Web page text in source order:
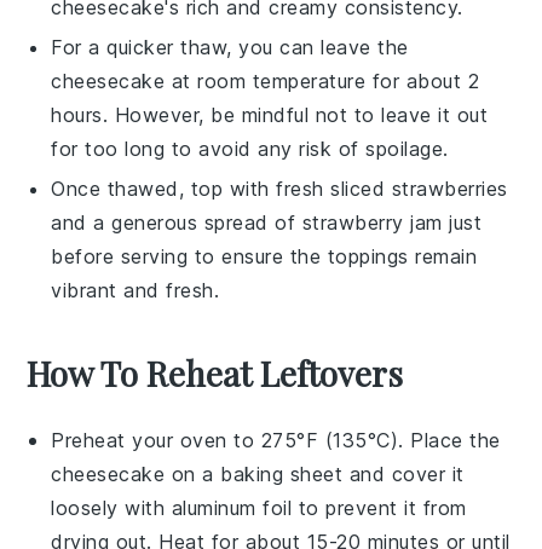
cheesecake's rich and creamy consistency.
For a quicker thaw, you can leave the
cheesecake at room temperature for about 2
hours. However, be mindful not to leave it out
for too long to avoid any risk of spoilage.
Once thawed, top with freshsliced strawberries
and a generous spread of strawberry jam just
before serving to ensure the toppings remain
vibrant and fresh.
How To Reheat Leftovers
Preheat your oven to 275°F (135°C). Place the
cheesecake on a baking sheet and cover it
loosely with aluminum foil to prevent it from
drying out. Heat for about 15-20 minutes or until